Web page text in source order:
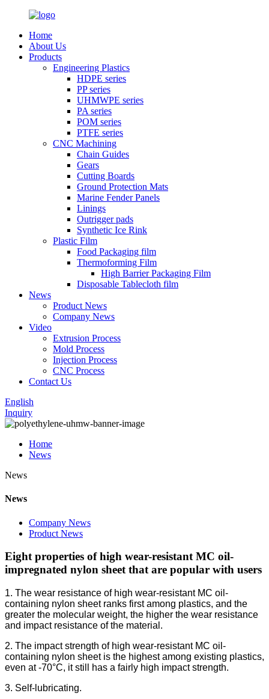
Home
About Us
Products
Engineering Plastics
HDPE series
PP series
UHMWPE series
PA series
POM series
PTFE series
CNC Machining
Chain Guides
Gears
Cutting Boards
Ground Protection Mats
Marine Fender Panels
Linings
Outrigger pads
Synthetic Ice Rink
Plastic Film
Food Packaging film
Thermoforming Film
High Barrier Packaging Film
Disposable Tablecloth film
News
Product News
Company News
Video
Extrusion Process
Mold Process
Injection Process
CNC Process
Contact Us
English
Inquiry
Home
News
News
News
Company News
Product News
Eight properties of high wear-resistant MC oil-
impregnated nylon sheet that are popular with users
1. The wear resistance of high wear-resistant MC oil-
containing nylon sheet ranks first among plastics, and the
greater the molecular weight, the higher the wear resistance
and impact resistance of the material.
2. The impact strength of high wear-resistant MC oil-
containing nylon sheet is the highest among existing plastics,
even at -70°C, it still has a fairly high impact strength.
3. Self-lubricating.